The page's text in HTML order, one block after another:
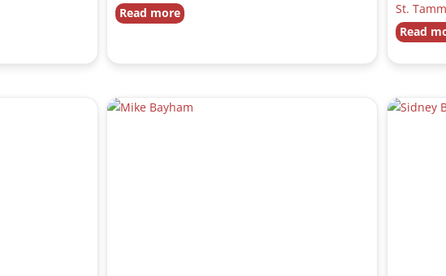
Read more
St.
Read